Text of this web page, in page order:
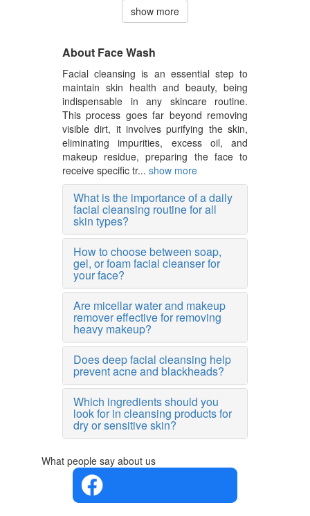
show more
About Face Wash
Facial cleansing is an essential step to
maintain skin health and beauty, being
indispensable in any skincare routine.
This process goes far beyond removing
visible dirt, it involves purifying the skin,
eliminating impurities, excess oil, and
makeup residue, preparing the face to
receive specific tr... show more
What is the importance of a daily
facial cleansing routine for all
skin types?
How to choose between soap,
gel, or foam facial cleanser for
your face?
Are micellar water and makeup
remover effective for removing
heavy makeup?
Does deep facial cleansing help
prevent acne and blackheads?
Which ingredients should you
look for in cleansing products for
dry or sensitive skin?
What people say about us